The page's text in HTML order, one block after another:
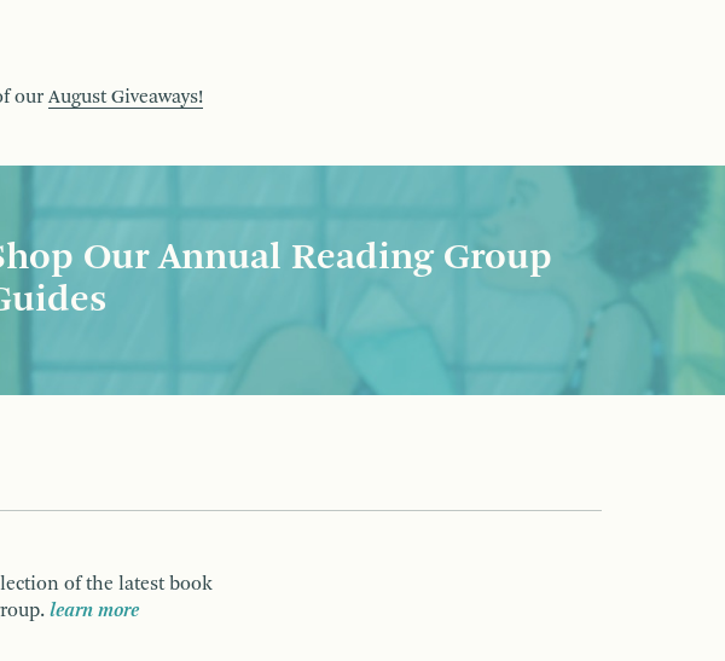
our August Giveaways!
Our Annual Reading Group
of the latest book
learn more